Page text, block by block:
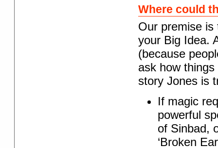
Where could
Our premise is
your Big Idea.
(because
ask how
story Jones is
If magic
powerful
of Sinbad,
‘Broken